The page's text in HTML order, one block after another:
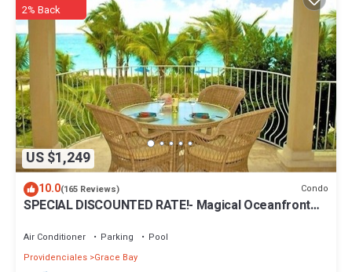
US $1,249
2% Back
10.0(165 Reviews) Condo
SPECIAL DISCOUNTED RATE!- Magical Oceanfront
Air Conditioner Parking
Pool
Providenciales Grace Bay